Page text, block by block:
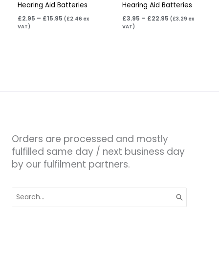
Hearing Aid Batteries
£2.95 – £15.95 (£2.46 ex
VAT)
Hearing Aid Batteries
£3.95 – £22.95 (£3.29 ex
VAT)
Orders are processed and mostly
fulfilled same day / next business day
by our fulfilment partners.
for: